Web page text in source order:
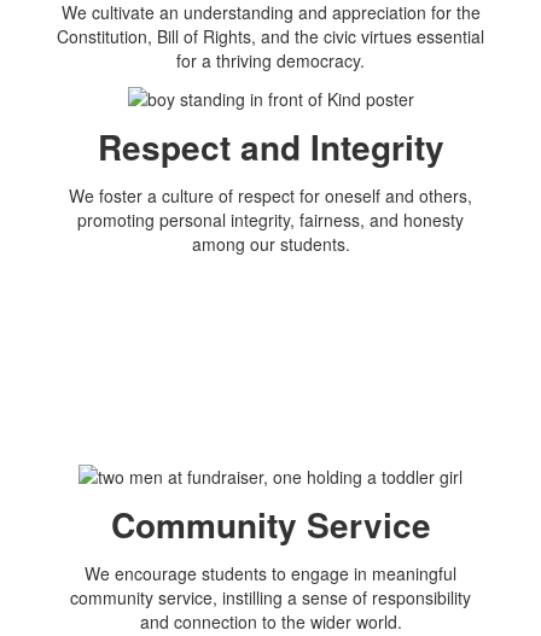
We cultivate an understanding and appreciation for the
Constitution, Bill of Rights, and the civic virtues essential
for a thriving democracy.
Respect and Integrity
We foster a culture of respect for oneself and others,
promoting personal integrity, fairness, and honesty
among our students.
Community Service
We encourage students to engage in meaningful
community service, instilling a sense of responsibility
and connection to the wider world.